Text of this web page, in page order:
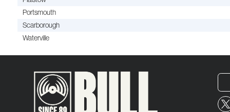
Portsmouth
Scarborough
Waterville